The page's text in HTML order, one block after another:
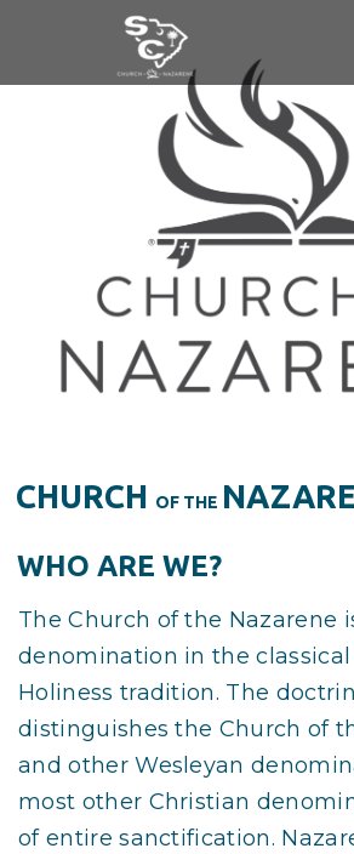
Skip to main content
CHURCH OF THE
WHO ARE WE?
The Church of the Nazarene
denomination in the classical
Holiness tradition. The
distinguishes the Church of
and other Wesleyan
most other Christian
of entire sanctification.